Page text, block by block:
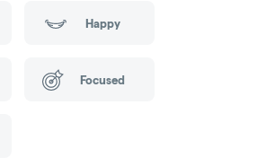
Happy
Focused